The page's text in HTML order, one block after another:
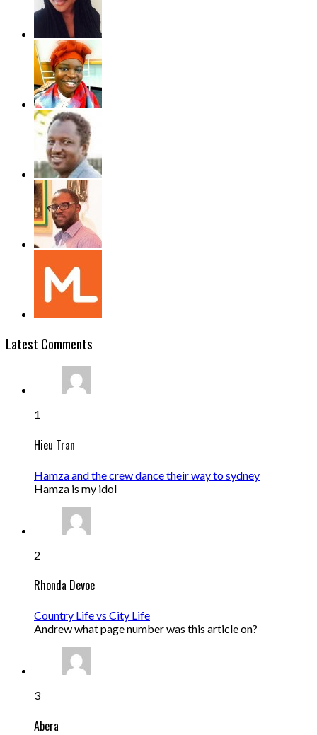
Latest Comments
1
Hieu Tran
Hamza and the crew dance their way to sydney
Hamza is my idol
2
Rhonda Devoe
Country Life vs City Life
Andrew what page number was this article on?
3
Abera